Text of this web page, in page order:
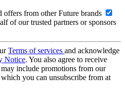
offers from other Future brands
of our trusted partners or sponsors
Terms of services and acknowledge
Notice. You also agree to receive
include promotions from our
you can unsubscribe from at